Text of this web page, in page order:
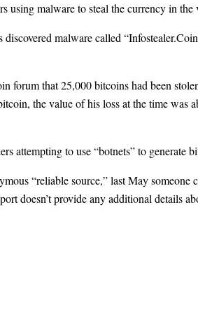
using malware to steal the currency in
discovered malware called
forum that 25,000 bitcoins had been
the value of his loss at the time
attempting to use “botnets” to generate
“reliable source,” last May
doesn’t provide any additional details